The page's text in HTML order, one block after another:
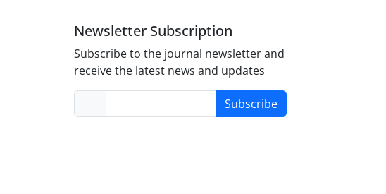
Newsletter Subscription
Subscribe to the journal newsletter and
receive the latest news and updates
Subscribe